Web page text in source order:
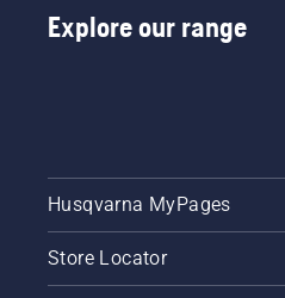
Explore our range
Husqvarna MyPages
Store Locator